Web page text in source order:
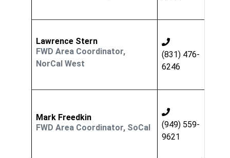
Lawrence Stern
FWD Area Coordinator,
NorCal West
(831) 476-
6246
Mark Freedkin
FWD Area Coordinator, SoCal
(949) 559-
9621